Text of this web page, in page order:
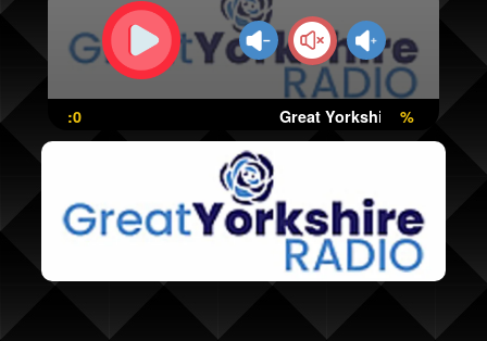
:0 Great Yorkshire Radio
%